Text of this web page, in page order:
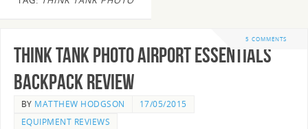
5 COMMENTS
Think Tank Photo Airport Essentials
Backpack Review
BY MATTHEW HODGSON
17/05/2015
EQUIPMENT REVIEWS